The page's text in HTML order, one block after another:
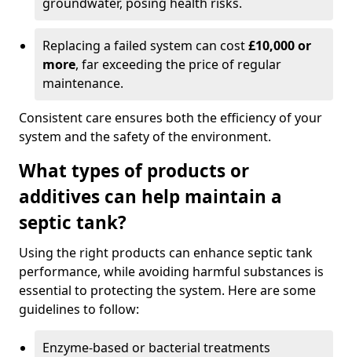
Replacing a failed system can cost£10,000 or
more, far exceeding the price of regular
maintenance.
Consistent care ensures both the efficiency of your
system and the safety of the environment.
What types of products or
additives can help maintain a
septic tank?
Using the right products can enhance septic tank
performance, while avoiding harmful substances is
essential to protecting the system. Here are some
guidelines to follow:
Enzyme-based or bacterial treatments